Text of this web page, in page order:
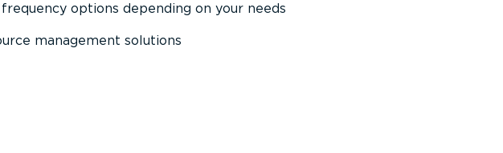
options depending on your needs
management solutions